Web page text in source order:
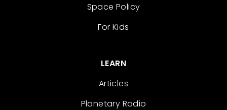
Space Policy
For Kids
LEARN
Articles
Planetary Radio